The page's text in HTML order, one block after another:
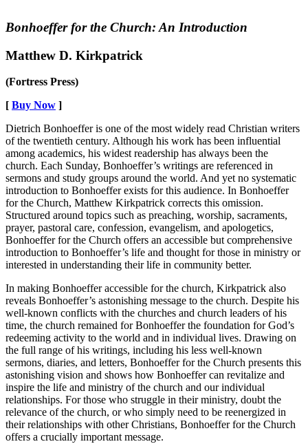
Bonhoeffer for the Church: An Introduction
Matthew D. Kirkpatrick
(Fortress Press)
[ Buy Now ]
Dietrich Bonhoeffer is one of the most widely read Christian writers
of the twentieth century. Although his work has been influential
among academics, his widest readership has always been the
church. Each Sunday, Bonhoeffer’s writings are referenced in
sermons and study groups around the world. And yet no systematic
introduction to Bonhoeffer exists for this audience. In Bonhoeffer
for the Church, Matthew Kirkpatrick corrects this omission.
Structured around topics such as preaching, worship, sacraments,
prayer, pastoral care, confession, evangelism, and apologetics,
Bonhoeffer for the Church offers an accessible but comprehensive
introduction to Bonhoeffer’s life and thought for those in ministry or
interested in understanding their life in community better.
In making Bonhoeffer accessible for the church, Kirkpatrick also
reveals Bonhoeffer’s astonishing message to the church. Despite his
well-known conflicts with the churches and church leaders of his
time, the church remained for Bonhoeffer the foundation for God’s
redeeming activity to the world and in individual lives. Drawing on
the full range of his writings, including his less well-known
sermons, diaries, and letters, Bonhoeffer for the Church presents this
astonishing vision and shows how Bonhoeffer can revitalize and
inspire the life and ministry of the church and our individual
relationships. For those who struggle in their ministry, doubt the
relevance of the church, or who simply need to be reenergized in
their relationships with other Christians, Bonhoeffer for the Church
offers a crucially important message.